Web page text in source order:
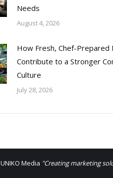
Needs
August 4, 2026
How Fresh, Chef-Prepared
Contribute to a Stronger
Culture
July 28, 2026
UNIKO Media "Creating marketing